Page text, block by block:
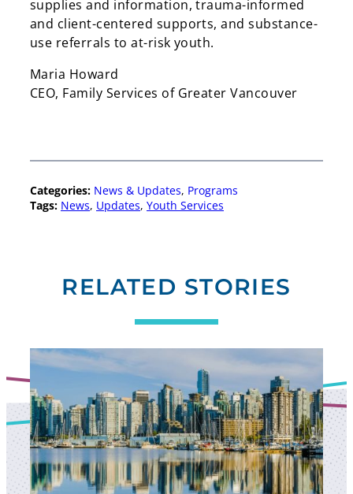
supplies and information, trauma-informed
and client-centered supports, and substance-
use referrals to at-risk youth.
Maria Howard
CEO, Family Services of Greater Vancouver
Categories: News & Updates, Programs
Tags: News, Updates, Youth Services
RELATED STORIES